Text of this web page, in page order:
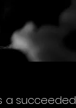
a succeeded